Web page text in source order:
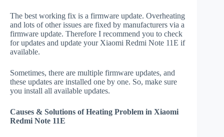
The best working fix is a firmware update. Overheating
and lots of other issues are fixed by manufacturers via a
firmware update. Therefore I recommend you to check
for updates and update your Xiaomi Redmi Note 11E if
available.
Sometimes, there are multiple firmware updates, and
these updates are installed one by one. So, make sure
you install all available updates.
Causes & Solutions of Heating Problem in Xiaomi
Redmi Note 11E